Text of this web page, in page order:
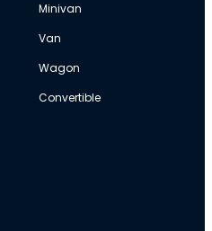
Minivan
Van
Wagon
Convertible